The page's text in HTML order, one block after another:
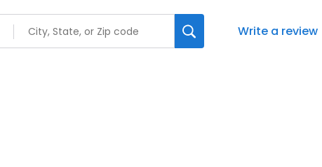
Write a review